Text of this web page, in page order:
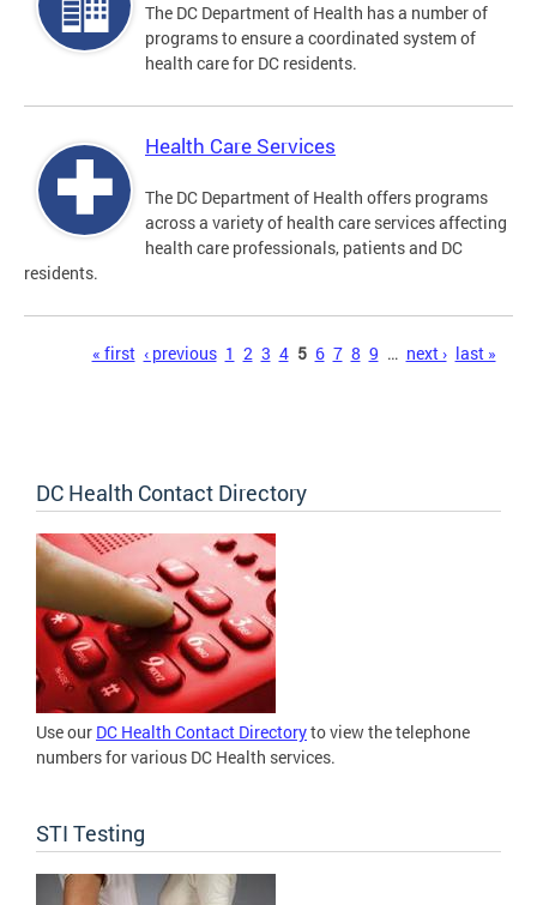
The DC Department of Health has a number of
programs to ensure a coordinated system of
health care for DC residents.
Health Care Services
The DC Department of Health offers programs
across a variety of health care services affecting
health care professionals, patients and DC
residents.
« first ‹ previous 1 2 3 4 5 6 7 8 9 … next › last »
DC Health Contact Directory
Use our DC Health Contact Directoryto view the telephone
numbers for various DC Health services.
STI Testing